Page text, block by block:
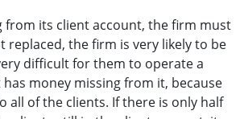
from its client account, the firm must
replaced, the firm is very likely to be
difficult for them to operate a
money missing from it, because
all of the clients. If there is only half